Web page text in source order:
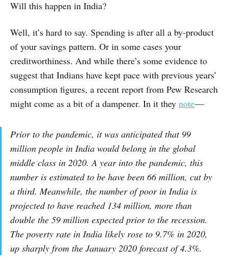
Will this happen in India?
Well, it’s hard to say. Spending is after all a by-product
of your savings pattern. Or in some cases your
creditworthiness. And while there’s some evidence to
suggest that Indians have kept pace with previous years’
consumption figures, a recent report from Pew Research
might come as a bit of a dampener. In it they note—
Prior to the pandemic, it was anticipated that 99
million people in India would belong in the global
middle class in 2020. A year into the pandemic, this
number is estimated to be have been 66 million, cut by
a third. Meanwhile, the number of poor in India is
projected to have reached 134 million, more than
double the 59 million expected prior to the recession.
The poverty rate in India likely rose to 9.7% in 2020,
up sharply from the January 2020 forecast of 4.3%.